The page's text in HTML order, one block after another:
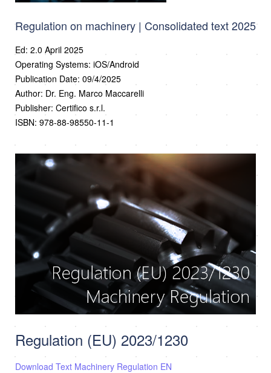
Regulation on machinery | Consolidated text 2025
Ed: 2.0 April 2025
Operating Systems: iOS/Android
Publication Date: 09/4/2025
Author: Dr. Eng. Marco Maccarelli
Publisher: Certifico s.r.l.
ISBN: 978-88-98550-11-1
Regulation (EU) 2023/1230
Download Text Machinery Regulation EN